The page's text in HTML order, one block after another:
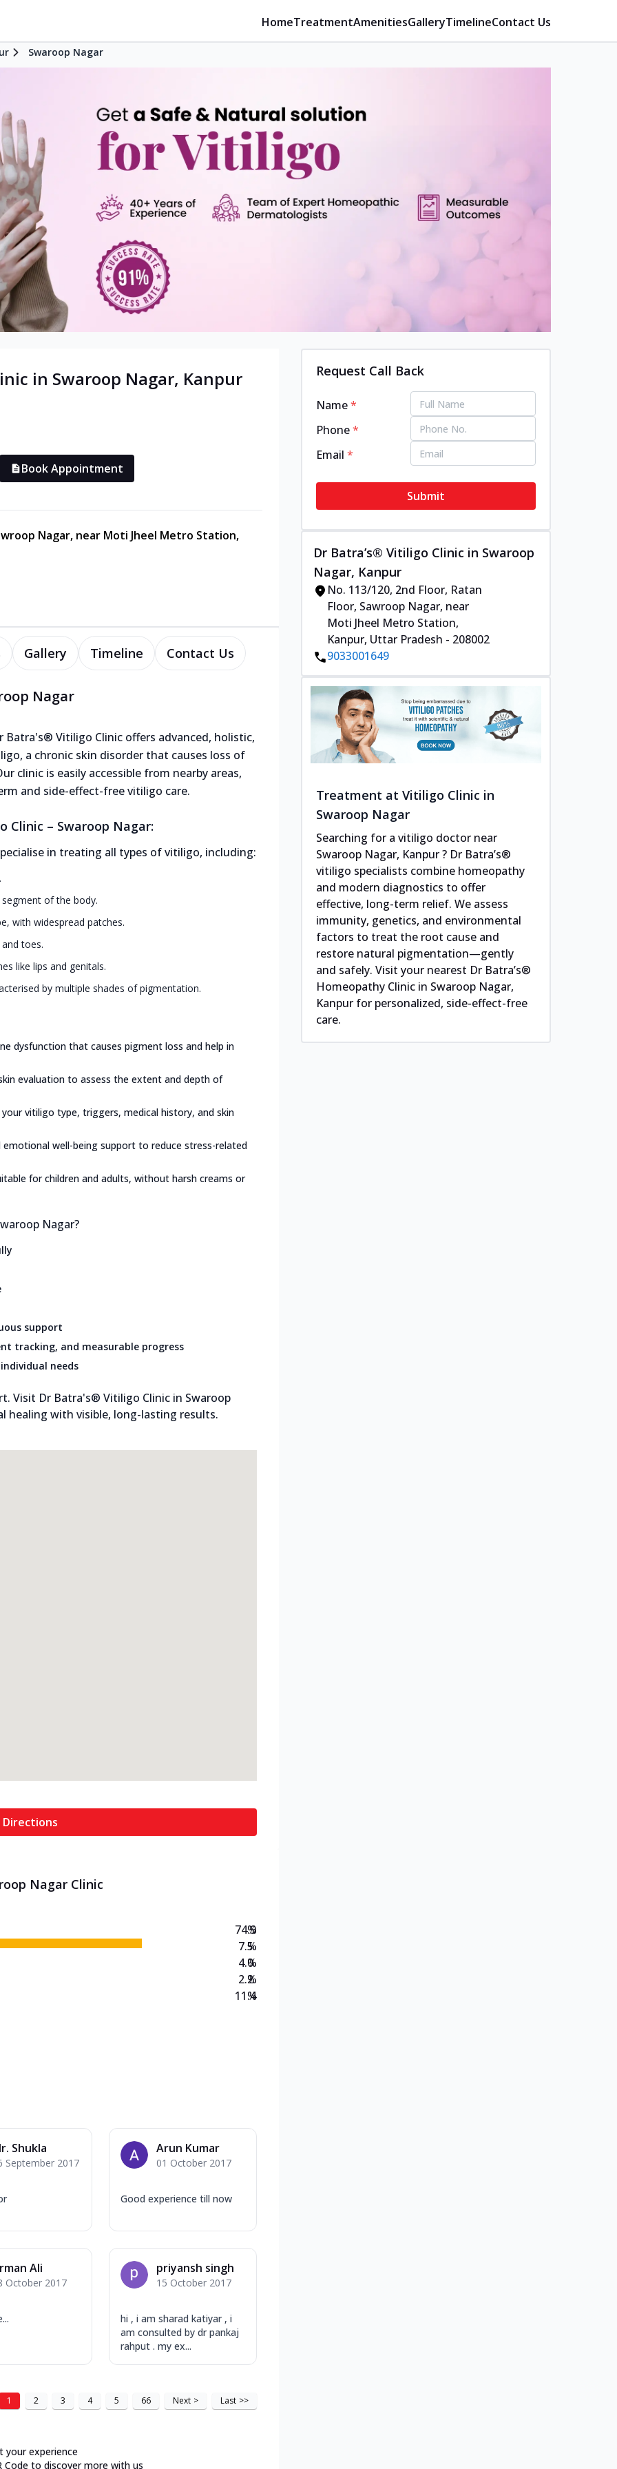
HomeTreatmentAmenitiesGalleryTimelineContact Us
Swaroop Nagar
in Swaroop Nagar, Kanpur
Book Appointment
Nagar, near Moti Jheel Metro Station,
Gallery Timeline Contact Us
Nagar
Batra's® Vitiligo Clinic offers advanced, holistic,
a chronic skin disorder that causes loss of
clinic is easily accessible from nearby areas,
and side-effect-free vitiligo care.
– Swaroop Nagar:
in treating all types of vitiligo, including:
of the body.
with widespread patches.
toes.
like lips and genitals.
by multiple shades of pigmentation.
dysfunction that causes pigment loss and help in
evaluation to assess the extent and depth of
vitiligo type, triggers, medical history, and skin
well-being support to reduce stress-related
for children and adults, without harsh creams or
Nagar?
support
tracking, and measurable progress
needs
Visit Dr Batra's® Vitiligo Clinic in Swaroop
healing with visible, long-lasting results.
Nagar Clinic
74.9
7.5
4.0
2.2
11.4
%
%
%
%
%
Shukla
September 2017
Arun Kumar
01 October 2017
Good experience till now
Ali
October 2017
priyansh singh
15 October 2017
hi , i am sharad katiyar , i
am consulted by dr pankaj
rahput . my ex...
1 2 3 4 5 66 Next > Last >>
your experience
Code to discover more with us
Request Call Back
Name*
Phone*
Email*
Submit
Dr Batra’s® Vitiligo Clinic in Swaroop
Nagar, Kanpur
No. 113/120, 2nd Floor, Ratan
Floor, Sawroop Nagar, near
Moti Jheel Metro Station,
Kanpur, Uttar Pradesh - 208002
9033001649
Treatment at Vitiligo Clinic in
Swaroop Nagar
Searching for a vitiligo doctor near
Swaroop Nagar, Kanpur ? Dr Batra’s®
vitiligo specialists combine homeopathy
and modern diagnostics to offer
effective, long-term relief. We assess
immunity, genetics, and environmental
factors to treat the root cause and
restore natural pigmentation—gently
and safely. Visit your nearest Dr Batra’s®
Homeopathy Clinic in Swaroop Nagar,
Kanpur for personalized, side-effect-free
care.